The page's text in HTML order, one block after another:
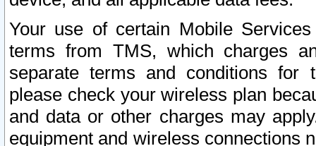
Your use of certain Mobile
terms from TMS, which charges
separate terms and conditions for
please check your wireless plan
and data or other charges may
equipment and wireless connections